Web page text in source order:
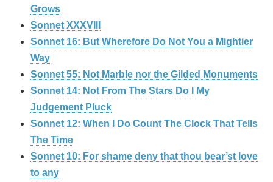
Grows
Sonnet XXXVIII
Sonnet 16: But Wherefore Do Not You a Mightier
Way
Sonnet 55: Not Marble nor the Gilded Monuments
Sonnet 14: Not From The Stars Do I My
Judgement Pluck
Sonnet 12: When I Do Count The Clock That Tells
The Time
Sonnet 10: For shame deny that thou bear’st love
to any